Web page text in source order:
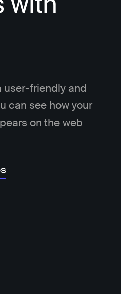
user-friendly and
can see how your
on the web